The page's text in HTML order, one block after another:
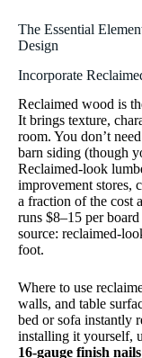
The Essential
Design
Incorporate
Reclaimed wood is
It brings texture,
room. You don’t
barn siding (though
Reclaimed-look
improvement stores,
a fraction of the cost
runs $8–15 per
source: reclaimed-
foot.
Where to use
walls, and table
bed or sofa instantly
installing it yourself,
16-gauge finish nails